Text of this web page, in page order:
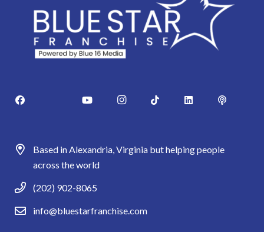
Based in Alexandria, Virginia but helping people
across the world
(202) 902-8065
info@bluestarfranchise.com